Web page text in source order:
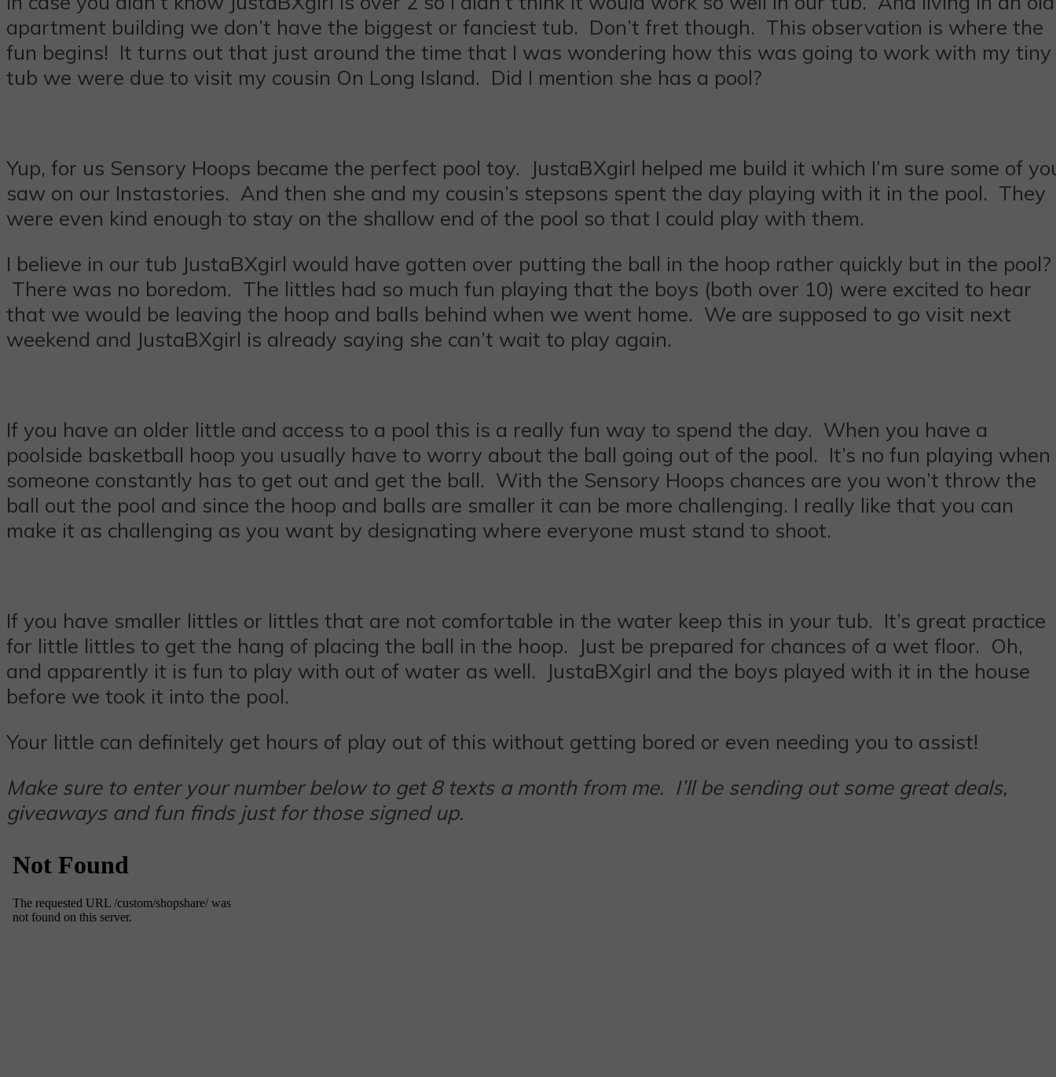
apartment building we don’t have the biggest or fanciest tub. Don’t fret though. This observation is where the
fun begins! It turns out that just around the time that I was wondering how this was going to work with my tiny
tub we were due to visit my cousin On Long Island. Did I mention she has a pool?
Yup, for us Sensory Hoops became the perfect pool toy. JustaBXgirl helped me build it which I’m sure some of
saw on our Instastories. And then she and my cousin’s stepsons spent the day playing with it in the pool. They
were even kind enough to stay on the shallow end of the pool so that I could play with them.
I believe in our tub JustaBXgirl would have gotten over putting the ball in the hoop rather quickly but in the pool?
There was no boredom. The littles had so much fun playing that the boys (both over 10) were excited to hear
that we would be leaving the hoop and balls behind when we went home. We are supposed to go visit next
weekend and JustaBXgirl is already saying she can’t wait to play again.
If you have an older little and access to a pool this is a really fun way to spend the day. When you have a
poolside basketball hoop you usually have to worry about the ball going out of the pool. It’s no fun playing when
someone constantly has to get out and get the ball. With the Sensory Hoops chances are you won’t throw the
ball out the pool and since the hoop and balls are smaller it can be more challenging. I really like that you can
make it as challenging as you want by designating where everyone must stand to shoot.
If you have smaller littles or littles that are not comfortable in the water keep this in your tub. It’s great practice
for little littles to get the hang of placing the ball in the hoop. Just be prepared for chances of a wet floor. Oh,
and apparently it is fun to play with out of water as well. JustaBXgirl and the boys played with it in the house
before we took it into the pool.
Your little can definitely get hours of play out of this without getting bored or even needing you to assist!
Make sure to enter your number below to get 8 texts a month from me. I’ll be sending out some great deals,
giveaways and fun finds just for those signed up.